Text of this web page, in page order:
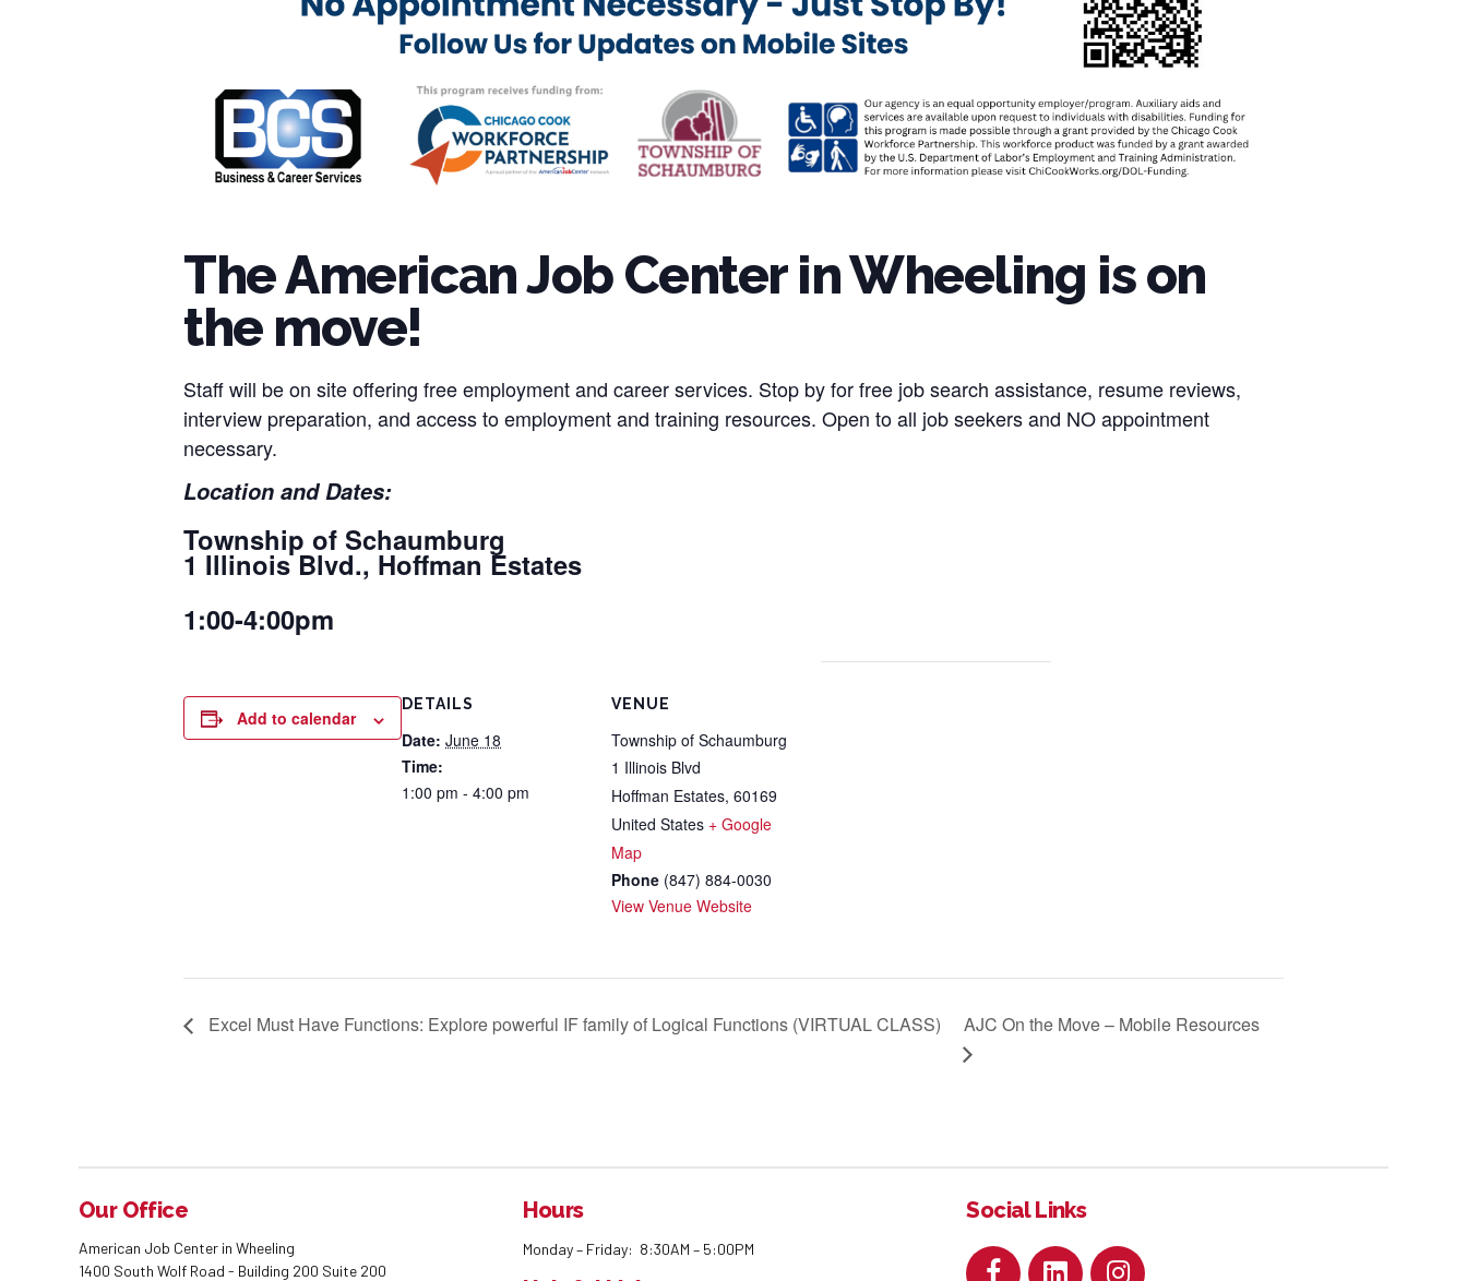
The American Job Center in Wheeling is on
the move!
Staff will be on site offering free employment and career services. Stop by for free job search assistance, resume reviews,
interview preparation, and access to employment and training resources. Open to all job seekers and NO appointment
necessary.
Location and Dates:
Township of Schaumburg
1 Illinois Blvd., Hoffman Estates
1:00-4:00pm
Add to calendar
DETAILS
Date: June 18
Time:
1:00 pm - 4:00 pm
VENUE
Township of Schaumburg
1 Illinois Blvd
Hoffman Estates, 60169
United States + Google
Map
Phone (847) 884-0030
View Venue Website
Excel Must Have Functions: Explore powerful IF family of Logical Functions (VIRTUAL CLASS) AJC On the Move – Mobile Resources
Our Office
American Job Center in Wheeling
1400 South Wolf Road - Building 200 Suite 200
Hours
Monday – Friday: 8:30AM – 5:00PM
Social Links